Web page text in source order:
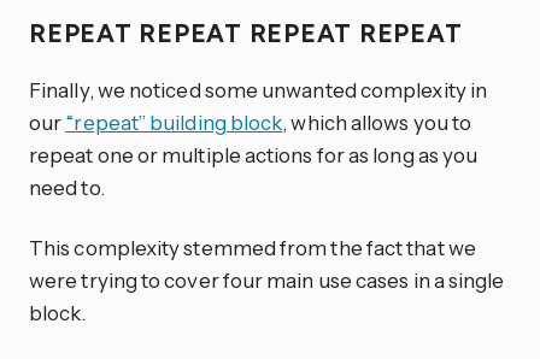
REPEAT REPEAT REPEAT REPEAT
Finally, we noticed some unwanted complexity in
our“repeat” building block, which allows you to
repeat one or multiple actions for as long as you
need to.
This complexity stemmed from the fact that we
were trying to cover four main use cases in a single
block.